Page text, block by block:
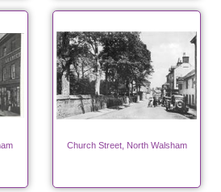
Church Street, North Walsham